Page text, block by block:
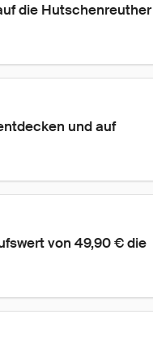
die Hutschenreuther
und auf
von 49,90 € die